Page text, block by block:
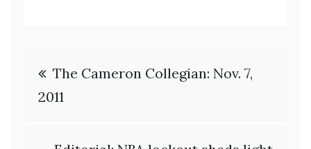
Post
navigation
The Cameron Collegian: Nov. 7,
2011